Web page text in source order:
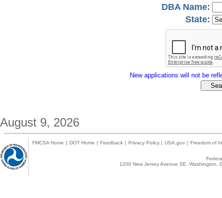
DBA Name:
State:
New applications will not be
August 9, 2026
FMCSA Home | DOT Home | Feedback | Privacy Policy | USA.gov | Freedom of
1200 New Jersey Avenue SE,